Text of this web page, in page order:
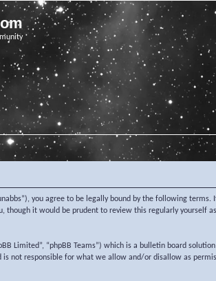
you agree to be legally bound by the following
it would be prudent to review this regularly yourself
Limited”, “phpBB Teams”) which is a bulletin board
not responsible for what we allow and/or disallow as